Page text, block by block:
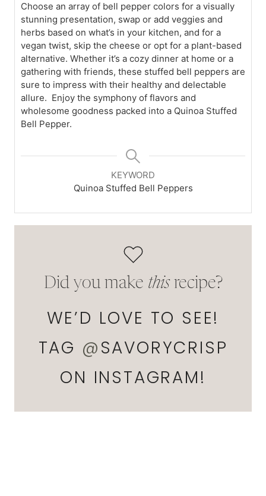
Choose an array of bell pepper colors for a visually
stunning presentation, swap or add veggies and
herbs based on what’s in your kitchen, and for a
vegan twist, skip the cheese or opt for a plant-based
alternative. Whether it’s a cozy dinner at home or a
gathering with friends, these stuffed bell peppers are
sure to impress with their healthy and delectable
allure. Enjoy the symphony of flavors and
wholesome goodness packed into a Quinoa Stuffed
Bell Pepper.
KEYWORD
Quinoa Stuffed Bell Peppers
Did you make thisrecipe?
WE’D LOVE TO SEE!
TAG @SAVORYCRISP
ON INSTAGRAM!